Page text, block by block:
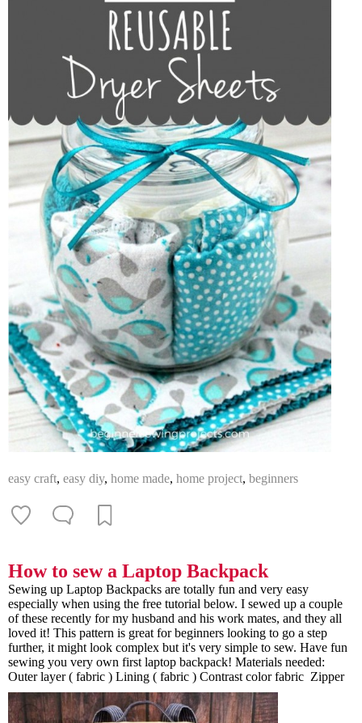
easy craft, easy diy, home made, home project, beginners
How to sew a Laptop Backpack
Sewing up Laptop Backpacks are totally fun and very easy
especially when using the free tutorial below. I sewed up a couple
of these recently for my husband and his work mates, and they all
loved it! This pattern is great for beginners looking to go a step
further, it might look complex but it's very simple to sew. Have fun
sewing you very own first laptop backpack! Materials needed:
Outer layer ( fabric ) Lining ( fabric ) Contrast color fabric Zipper